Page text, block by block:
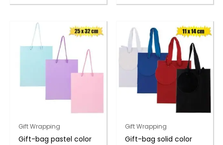
Gift Wrapping
Gift-bag pastel color
Gift Wrapping
Gift-bag solid color